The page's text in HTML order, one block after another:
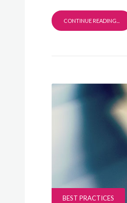
CONTINUE READING...
BEST PRACTICES